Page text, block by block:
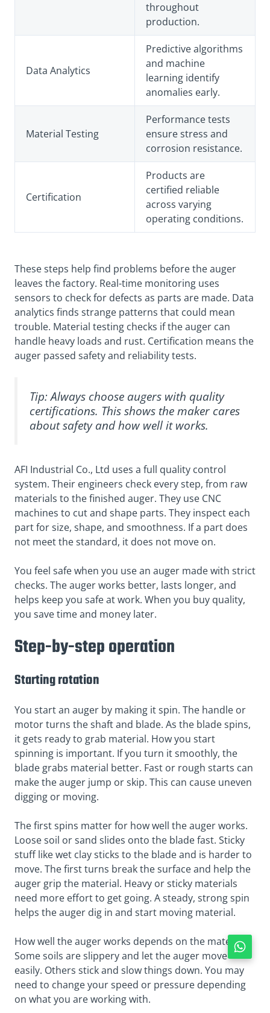
throughout
production.
Data Analytics
Predictive algorithms
and machine
learning identify
anomalies early.
Material Testing
Performance tests
ensure stress and
corrosion resistance.
Certification
Products are
certified reliable
across varying
operating conditions.
These steps help find problems before the auger
leaves the factory. Real-time monitoring uses
sensors to check for defects as parts are made. Data
analytics finds strange patterns that could mean
trouble. Material testing checks if the auger can
handle heavy loads and rust. Certification means the
auger passed safety and reliability tests.
Tip: Always choose augers with quality
certifications. This shows the maker cares
about safety and how well it works.
AFI Industrial Co., Ltd uses a full quality control
system. Their engineers check every step, from raw
materials to the finished auger. They use CNC
machines to cut and shape parts. They inspect each
part for size, shape, and smoothness. If a part does
not meet the standard, it does not move on.
You feel safe when you use an auger made with strict
checks. The auger works better, lasts longer, and
helps keep you safe at work. When you buy quality,
you save time and money later.
Step-by-step operation
Starting rotation
You start an auger by making it spin. The handle or
motor turns the shaft and blade. As the blade spins,
it gets ready to grab material. How you start
spinning is important. If you turn it smoothly, the
blade grabs material better. Fast or rough starts can
make the auger jump or skip. This can cause uneven
digging or moving.
The first spins matter for how well the auger works.
Loose soil or sand slides onto the blade fast. Sticky
stuff like wet clay sticks to the blade and is harder to
move. The first turns break the surface and help the
auger grip the material. Heavy or sticky materials
need more effort to get going. A steady, strong spin
helps the auger dig in and start moving material.
How well the auger works depends on the material.
Some soils are slippery and let the auger move
easily. Others stick and slow things down. You may
need to change your speed or pressure depending
on what you are working with.